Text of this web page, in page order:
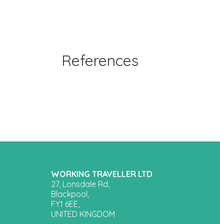
References
WORKING TRAVELLER LTD
27, Lonsdale Rd,
Blackpool,
FY1 6EE,
UNITED KINGDOM